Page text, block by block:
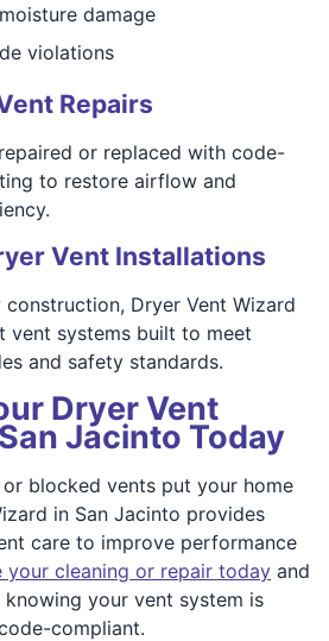
damage
violations
Repairs
or replaced with code-
to restore airflow and
Vent Installations
construction, Dryer Vent Wizard
vent systems built to meet
and safety standards.
Dryer Vent
Jacinto Today
blocked vents put your home
in San Jacinto provides
care to improve performance
your cleaning or repair today and
your vent system is
compliant.